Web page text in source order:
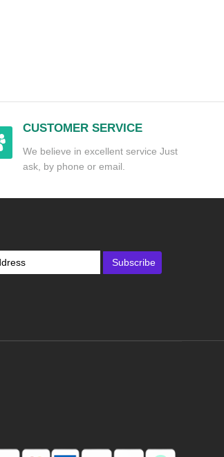
CUSTOMER SERVICE
We believe in excellent service Just
ask, by phone or email.
Subscribe